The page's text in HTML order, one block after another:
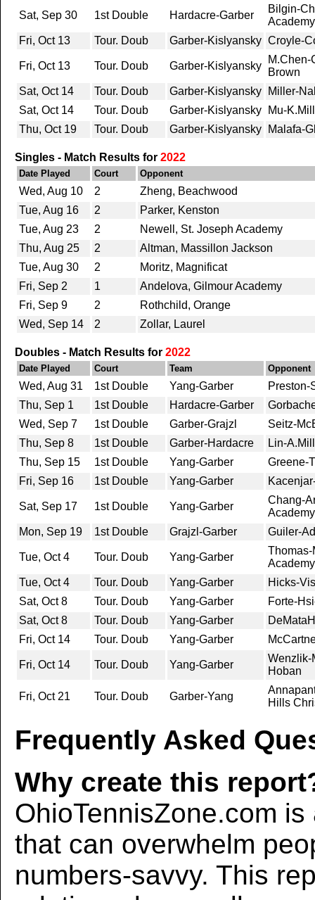
Sat, Sep 30 1st Double Hardacre-Garber
Bilgin-
Academy
Fri, Oct 13
Tour. Doub Garber-Kislyansky Croyle-
Fri, Oct 13 Tour. Doub Garber-Kislyansky
M.Chen-
Brown
Sat, Oct 14
Tour. Doub Garber-Kislyansky
Miller-
Sat, Oct 14
Tour. Doub Garber-Kislyansky
Mu-
Thu, Oct 19
Tour. Doub Garber-Kislyansky Malafa-
Singles - Match Results for 2022
Date Played Court Opponent
Wed, Aug 10 2
Zheng, Beachwood
Tue, Aug 16
2
Parker, Kenston
Tue, Aug 23
2
Newell, St. Joseph Academy
Thu, Aug 25
2
Altman, Massillon Jackson
Tue, Aug 30
2
Moritz, Magnificat
Fri, Sep 2
1
Andelova, Gilmour Academy
Fri, Sep 9
2
Rothchild, Orange
Wed, Sep 14
2 Zollar, Laurel
Doubles - Match Results for 2022
Date Played Court Team Opponent
Wed, Aug 31 1st Double Yang-Garber
Preston-
Thu, Sep 1
1st Double Hardacre-Garber
Wed, Sep 7
1st Double Garber-Grajzl
Seitz-
Thu, Sep 8
1st Double Garber-Hardacre
Lin-
Thu, Sep 15
1st Double Yang-Garber
Greene-
Fri, Sep 16
1st Double Yang-Garber
Sat, Sep 17 1st Double Yang-Garber
Chang-
Academy
Mon, Sep 19
1st Double Grajzl-Garber Guiler-
Tue, Oct 4 Tour. Doub Yang-Garber
Thomas-
Academy
Tue, Oct 4
Tour. Doub Yang-Garber
Hicks-
Sat, Oct 8
Tour. Doub Yang-Garber
Forte-
Sat, Oct 8
Tour. Doub Yang-Garber
Fri, Oct 14
Tour. Doub Yang-Garber
Fri, Oct 14 Tour. Doub Yang-Garber
Wenzlik-
Hoban
Fri, Oct 21 Tour. Doub Garber-Yang
Hills
Frequently Asked
Why create this
OhioTennisZone.com
that can overwhelm
numbers-savvy. This